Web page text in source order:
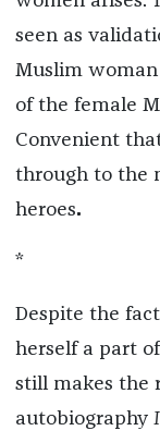
seen as
Muslim
of the female
Convenient
through to the
heroes.
*
Despite the
herself a part
still makes the
autobiography